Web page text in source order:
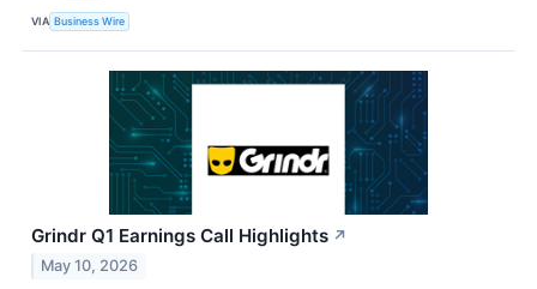
VIA Business Wire
Grindr Q1 Earnings Call Highlights ↗
May 10, 2026